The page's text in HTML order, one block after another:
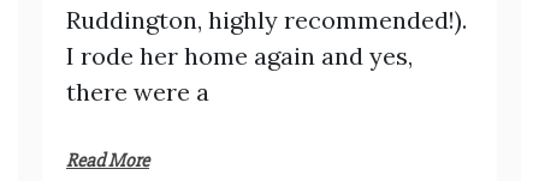
Ruddington, highly recommended!).
I rode her home again and yes,
there were a
Read More